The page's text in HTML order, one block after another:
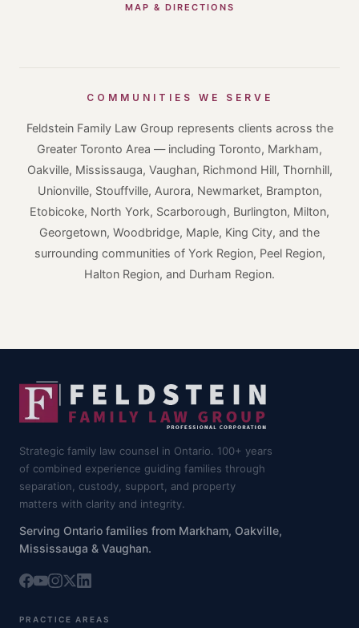
MAP & DIRECTIONS
COMMUNITIES WE SERVE
Feldstein Family Law Group represents clients across the
Greater Toronto Area — including Toronto, Markham,
Oakville, Mississauga, Vaughan, Richmond Hill, Thornhill,
Unionville, Stouffville, Aurora, Newmarket, Brampton,
Etobicoke, North York, Scarborough, Burlington, Milton,
Georgetown, Woodbridge, Maple, King City, and the
surrounding communities of York Region, Peel Region,
Halton Region, and Durham Region.
Strategic family law counsel in Ontario. 100+ years
of combined experience guiding families through
separation, custody, support, and property
matters with clarity and integrity.
Serving Ontario families from Markham, Oakville,
Mississauga & Vaughan.
PRACTICE AREAS